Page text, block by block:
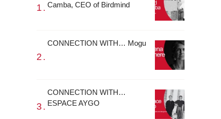
Camba, CEO of Birdmind
CONNECTION WITH… Mogu
CONNECTION WITH…
ESPACE AYGO